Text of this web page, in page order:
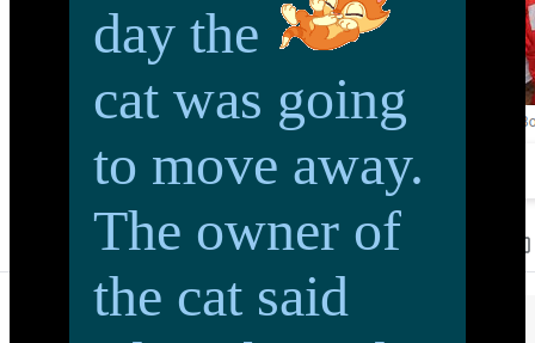
day the
cat was going
to move away.
The owner of
the cat said